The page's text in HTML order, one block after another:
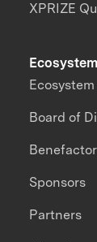
XPRIZE
Ecosystem
Ecosystem
Board of
Sponsors
Partners